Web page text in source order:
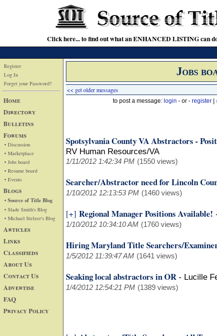
Click here... to find out what an ENHANCED LISTING can
Register
Log In
Forget your Password?
Home
Directory
Bulletins
Forums
• Discussion
• Marketplace
• Jobs board
• Resume board
• Events
Blogs
• Source of Title Blog
• Slade Smith's Blog
• Michael Stelzer's Blog
Articles
Links
Classifieds
About Us
Contact Us
Advertise
FAQ
Privacy Policy
Jobs
<< get older messages
to post a message: login - or - register
Spotsylvania County VA Abstractors -
RV Human Resources/VA
1/11/2012 1:42:34 PM (1550 views)
Searcher/Abstractor need for Lincoln
1/10/2012 12:13:53 PM (1460 views)
[+] Regional Manager Positions Available!
1/10/2012 10:34:10 AM (1760 views)
Hiring Maryland Title Searchers/
1/5/2012 11:39:47 AM (1641 views)
Seaking local abstractors in OR - Lucille
1/4/2012 12:54:21 PM (1389 views)